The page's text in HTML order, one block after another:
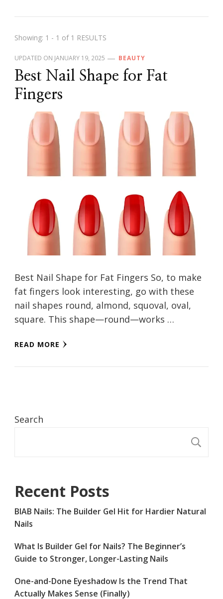
Showing: 1 - 1 of 1 RESULTS
UPDATED ON JANUARY 19, 2025 BEAUTY
Best Nail Shape for Fat
Fingers
Best Nail Shape for Fat Fingers So, to make
fat fingers look interesting, go with these
nail shapes round, almond, squoval, oval,
square. This shape—round—works …
READ MORE
Search
Recent Posts
BIAB Nails: The Builder Gel Hit for Hardier Natural
Nails
What Is Builder Gel for Nails? The Beginner’s
Guide to Stronger, Longer-Lasting Nails
One-and-Done Eyeshadow Is the Trend That
Actually Makes Sense (Finally)